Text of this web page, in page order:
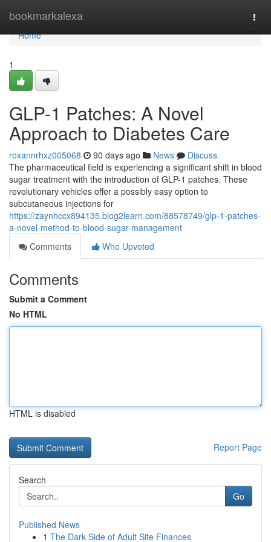
bookmarkalexa
Home
Home
1
GLP-1 Patches: A Novel
Approach to Diabetes Care
roxannrhxz005068 90 days ago News
Discuss
The pharmaceutical field is experiencing a significant shift in blood
sugar treatment with the introduction of GLP-1 patches. These
revolutionary vehicles offer a possibly easy option to
subcutaneous injections for
https://zaynhccx894135.blog2learn.com/88578749/glp-1-patches-
a-novel-method-to-blood-sugar-management
Comments
Who Upvoted
Comments
Submit a Comment
No HTML
HTML is disabled
Report Page
Search
Go
Published News
1 The Dark Side of Adult Site Finances